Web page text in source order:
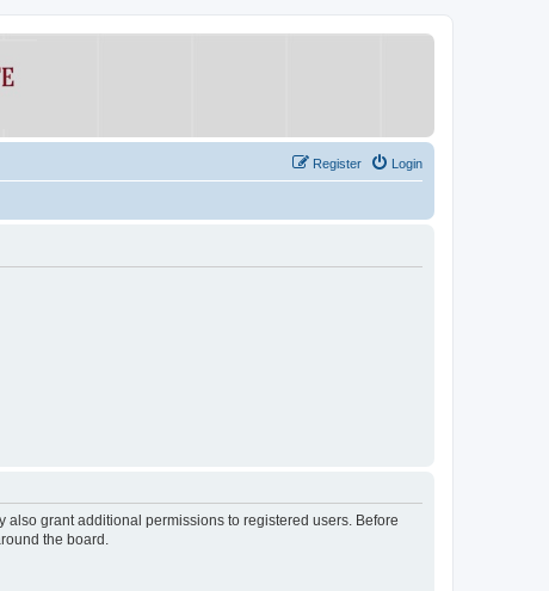
Login
Register
grant additional permissions to registered users. Before
the board.